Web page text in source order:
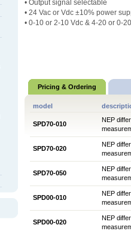
• Output signal selectable
• 24 Vac or Vdc ±10% power
• 0-10 or 2-10 Vdc & 4-20 or 0-
Pricing & Ordering
model
SPD70-010
NEP
SPD70-020
NEP
SPD70-050
NEP
SPD00-010
NEP
SPD00-020
NEP